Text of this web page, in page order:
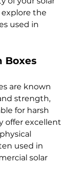
explore the
used in
Boxes
are known
strength,
for harsh
offer excellent
used in
solar